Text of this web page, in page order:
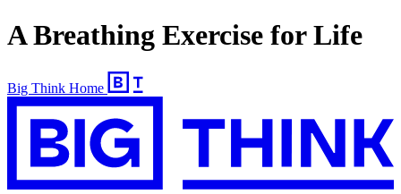
A Breathing Exercise for Life
Big Think Home